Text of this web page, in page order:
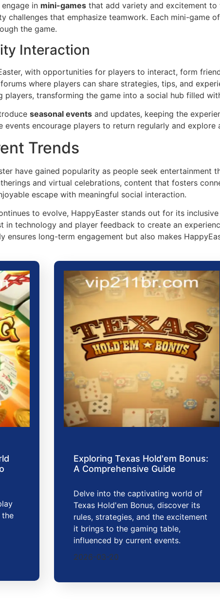
in mini-games that add variety and excitement to
challenges that emphasize teamwork. Each mini-game
the game.
Interaction
with opportunities for players to interact, form
where players can share strategies, tips, and
players, transforming the game into a social hub filled
seasonal events and updates, keeping the
encourage players to return regularly and
Trends
have gained popularity as people seek entertainment
and virtual celebrations, content that fosters
escape with meaningful social interaction.
to evolve, HappyEaster stands out for its
in technology and player feedback to create an
ensures long-term engagement but also makes
the
Exploring Texas Hold'em Bonus:
A Comprehensive Guide
Delve into the captivating world of
Texas Hold'em Bonus, discover its
rules, strategies, and the excitement
it brings to the gaming table,
influenced by current events.
2026-03-20